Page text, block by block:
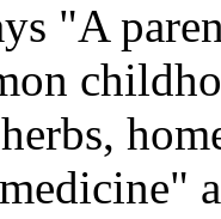
"A